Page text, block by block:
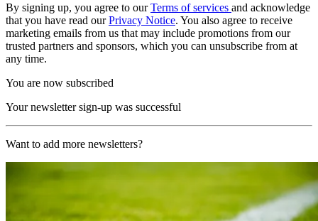
By signing up, you agree to ourTerms of services and acknowledge
that you have read ourPrivacy Notice. You also agree to receive
marketing emails from us that may include promotions from our
trusted partners and sponsors, which you can unsubscribe from at
any time.
You are now subscribed
Your newsletter sign-up was successful
Want to add more newsletters?